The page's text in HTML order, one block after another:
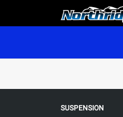
SUSPENSION